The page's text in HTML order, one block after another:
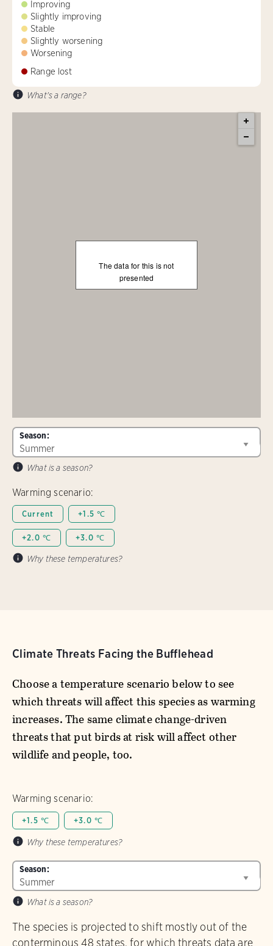
Improving
Slightly improving
Stable
Slightly worsening
Worsening
Range lost
What's a range?
The data for this is not
presented
Season:
What is a season?
Warming scenario:
Current +1.5 ℃
+2.0 ℃ +3.0 ℃
Why these temperatures?
Climate Threats Facing the Bufflehead
Choose a temperature scenario below to see
which threats will affect this species as warming
increases. The same climate change-driven
threats that put birds at risk will affect other
wildlife and people, too.
Warming scenario:
+1.5 ℃ +3.0 ℃
Why these temperatures?
Season:
What is a season?
The species is projected to shift mostly out of the
conterminous 48 states, for which threats data are